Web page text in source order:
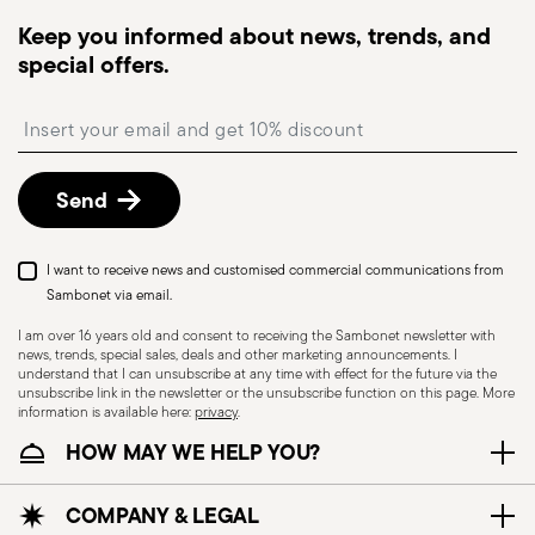
monitor the delivery.
Free returns within 30 days
described in the Returns Policy page
Keep you informed about news, trends, and
special offers.
Send
I want to receive news and customised commercial communications from
Sambonet via email.
I am over 16 years old and consent to receiving the Sambonet newsletter with
news, trends, special sales, deals and other marketing announcements. I
understand that I can unsubscribe at any time with effect for the future via the
unsubscribe link in the newsletter or the unsubscribe function on this page. More
information is available here:privacy.
HOW MAY WE HELP YOU?
COMPANY & LEGAL